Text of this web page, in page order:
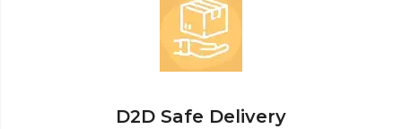
D2D Safe Delivery